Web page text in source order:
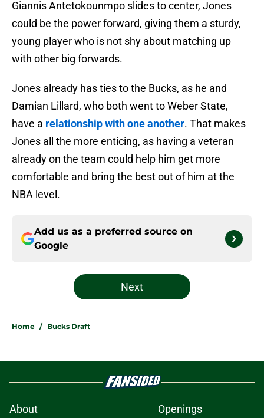
Giannis Antetokounmpo slides to center, Jones
could be the power forward, giving them a sturdy,
young player who is not shy about matching up
with other big forwards.
Jones already has ties to the Bucks, as he and
Damian Lillard, who both went to Weber State,
have a relationship with one another. That makes
Jones all the more enticing, as having a veteran
already on the team could help him get more
comfortable and bring the best out of him at the
NBA level.
Add us as a preferred source on
Google
Next
Home / Bucks Draft
About Openings